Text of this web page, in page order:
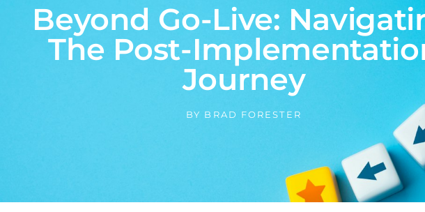
Beyond Go-Live:
The Post-
Journey
BY BRAD FORESTER